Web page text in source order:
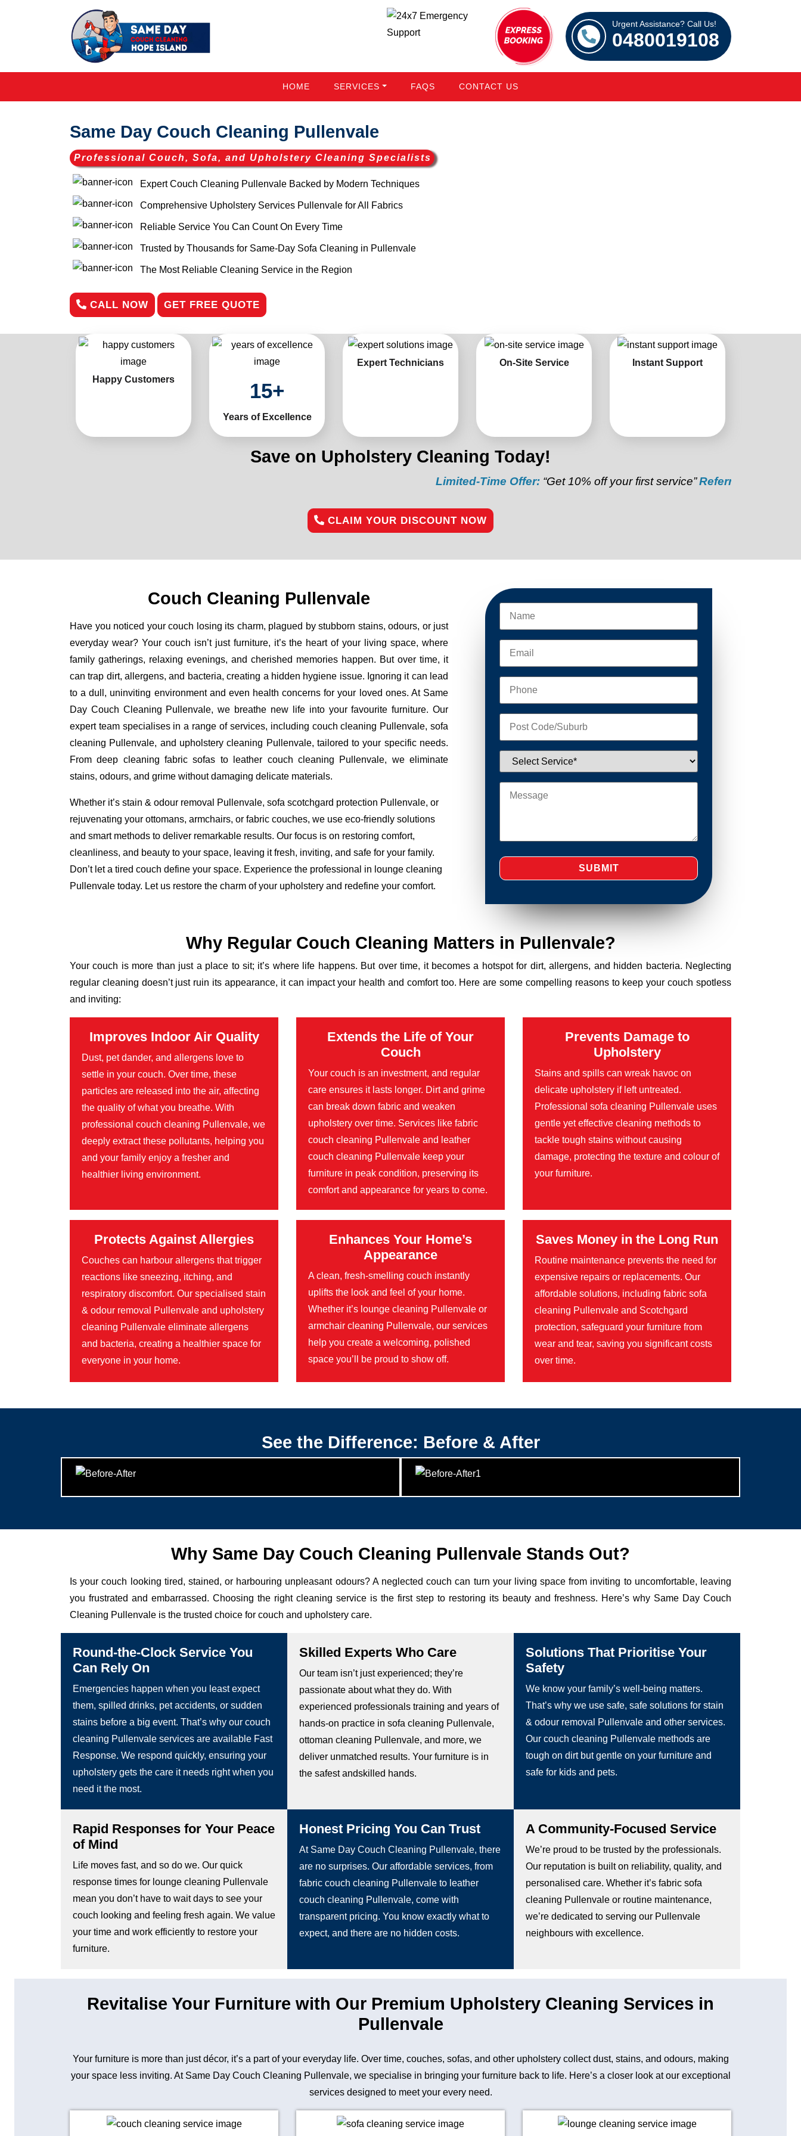
Urgent Assistance? Call Us!
0480019108
HOME SERVICES FAQS CONTACT US
Same Day Couch Cleaning Pullenvale
Professional Couch, Sofa, and Upholstery Cleaning Specialists
Expert Couch Cleaning Pullenvale Backed by Modern Techniques
Comprehensive Upholstery Services Pullenvale for All Fabrics
Reliable Service You Can Count On Every Time
Trusted by Thousands for Same-Day Sofa Cleaning in Pullenvale
The Most Reliable Cleaning Service in the Region
CALL NOW GET FREE QUOTE
Happy Customers 15+
Years of Excellence
Expert Technicians On-Site Service Instant Support
Save on Upholstery Cleaning Today!
Limited-Time Offer:“Get 10% off your first service”Referral Discount:
CLAIM YOUR DISCOUNT NOW
Couch Cleaning Pullenvale
Have you noticed your couch losing its charm, plagued by stubborn stains, odours, or just
everyday wear? Your couch isn’t just furniture, it’s the heart of your living space, where
family gatherings, relaxing evenings, and cherished memories happen. But over time, it
can trap dirt, allergens, and bacteria, creating a hidden hygiene issue. Ignoring it can lead
to a dull, uninviting environment and even health concerns for your loved ones. At Same
Day Couch Cleaning Pullenvale, we breathe new life into your favourite furniture. Our
expert team specialises in a range of services, including couch cleaning Pullenvale, sofa
cleaning Pullenvale, and upholstery cleaning Pullenvale, tailored to your specific needs.
From deep cleaning fabric sofas to leather couch cleaning Pullenvale, we eliminate
stains, odours, and grime without damaging delicate materials.
Whether it’s stain & odour removal Pullenvale, sofa scotchgard protection Pullenvale, or
rejuvenating your ottomans, armchairs, or fabric couches, we use eco-friendly solutions
and smart methods to deliver remarkable results. Our focus is on restoring comfort,
cleanliness, and beauty to your space, leaving it fresh, inviting, and safe for your family.
Don’t let a tired couch define your space. Experience the professional in lounge cleaning
Pullenvale today. Let us restore the charm of your upholstery and redefine your comfort.
Why Regular Couch Cleaning Matters in Pullenvale?
Your couch is more than just a place to sit; it’s where life happens. But over time, it becomes a hotspot for dirt, allergens, and hidden bacteria. Neglecting
regular cleaning doesn’t just ruin its appearance, it can impact your health and comfort too. Here are some compelling reasons to keep your couch spotless
and inviting:
Improves Indoor Air Quality
Dust, pet dander, and allergens love to
settle in your couch. Over time, these
particles are released into the air, affecting
the quality of what you breathe. With
professional couch cleaning Pullenvale, we
deeply extract these pollutants, helping you
and your family enjoy a fresher and
healthier living environment.
Extends the Life of Your
Couch
Your couch is an investment, and regular
care ensures it lasts longer. Dirt and grime
can break down fabric and weaken
upholstery over time. Services like fabric
couch cleaning Pullenvale and leather
couch cleaning Pullenvale keep your
furniture in peak condition, preserving its
comfort and appearance for years to come.
Prevents Damage to
Upholstery
Stains and spills can wreak havoc on
delicate upholstery if left untreated.
Professional sofa cleaning Pullenvale uses
gentle yet effective cleaning methods to
tackle tough stains without causing
damage, protecting the texture and colour of
your furniture.
Protects Against Allergies
Couches can harbour allergens that trigger
reactions like sneezing, itching, and
respiratory discomfort. Our specialised stain
& odour removal Pullenvale and upholstery
cleaning Pullenvale eliminate allergens
and bacteria, creating a healthier space for
everyone in your home.
Enhances Your Home’s
Appearance
A clean, fresh-smelling couch instantly
uplifts the look and feel of your home.
Whether it’s lounge cleaning Pullenvale or
armchair cleaning Pullenvale, our services
help you create a welcoming, polished
space you’ll be proud to show off.
Saves Money in the Long Run
Routine maintenance prevents the need for
expensive repairs or replacements. Our
affordable solutions, including fabric sofa
cleaning Pullenvale and Scotchgard
protection, safeguard your furniture from
wear and tear, saving you significant costs
over time.
See the Difference: Before & After
Why Same Day Couch Cleaning Pullenvale Stands Out?
Is your couch looking tired, stained, or harbouring unpleasant odours? A neglected couch can turn your living space from inviting to uncomfortable, leaving
you frustrated and embarrassed. Choosing the right cleaning service is the first step to restoring its beauty and freshness. Here’s why Same Day Couch
Cleaning Pullenvale is the trusted choice for couch and upholstery care.
Round-the-Clock Service You
Can Rely On
Emergencies happen when you least expect
them, spilled drinks, pet accidents, or sudden
stains before a big event. That’s why our couch
cleaning Pullenvale services are available Fast
Response. We respond quickly, ensuring your
upholstery gets the care it needs right when you
need it the most.
Skilled Experts Who Care
Our team isn’t just experienced; they’re
passionate about what they do. With
experienced professionals training and years of
hands-on practice in sofa cleaning Pullenvale,
ottoman cleaning Pullenvale, and more, we
deliver unmatched results. Your furniture is in
the safest andskilled hands.
Solutions That Prioritise Your
Safety
We know your family’s well-being matters.
That’s why we use safe, safe solutions for stain
& odour removal Pullenvale and other services.
Our couch cleaning Pullenvale methods are
tough on dirt but gentle on your furniture and
safe for kids and pets.
Rapid Responses for Your Peace
of Mind
Life moves fast, and so do we. Our quick
response times for lounge cleaning Pullenvale
mean you don’t have to wait days to see your
couch looking and feeling fresh again. We value
your time and work efficiently to restore your
furniture.
Honest Pricing You Can Trust
At Same Day Couch Cleaning Pullenvale, there
are no surprises. Our affordable services, from
fabric couch cleaning Pullenvale to leather
couch cleaning Pullenvale, come with
transparent pricing. You know exactly what to
expect, and there are no hidden costs.
A Community-Focused Service
We’re proud to be trusted by the professionals.
Our reputation is built on reliability, quality, and
personalised care. Whether it’s fabric sofa
cleaning Pullenvale or routine maintenance,
we’re dedicated to serving our Pullenvale
neighbours with excellence.
Revitalise Your Furniture with Our Premium Upholstery Cleaning Services in
Pullenvale
Your furniture is more than just décor, it’s a part of your everyday life. Over time, couches, sofas, and other upholstery collect dust, stains, and odours, making
your space less inviting. At Same Day Couch Cleaning Pullenvale, we specialise in bringing your furniture back to life. Here’s a closer look at our exceptional
services designed to meet your every need.